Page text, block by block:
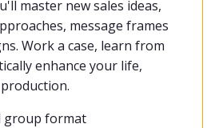
master new sales ideas,
message frames
Work a case, learn from
enhance your life,
group format